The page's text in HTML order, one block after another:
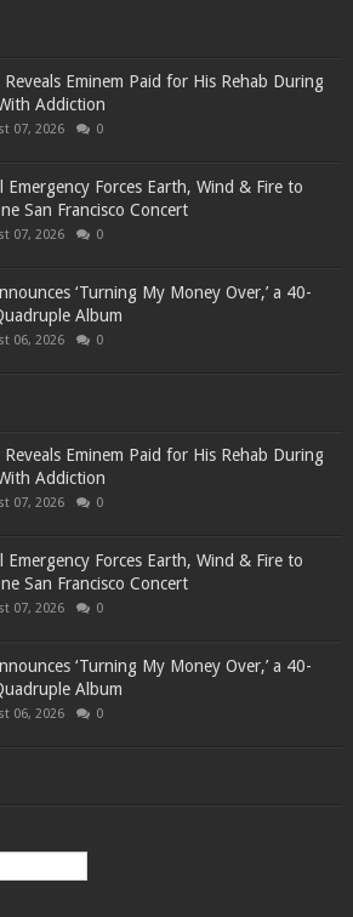
Eminem Paid for His Rehab During
Addiction
07, 2026 0
Emergency Forces Earth, Wind & Fire to
San Francisco Concert
07, 2026 0
‘Turning My Money Over,’ a 40-
Album
06, 2026 0
Eminem Paid for His Rehab During
Addiction
07, 2026 0
Emergency Forces Earth, Wind & Fire to
San Francisco Concert
07, 2026 0
‘Turning My Money Over,’ a 40-
Album
06, 2026 0